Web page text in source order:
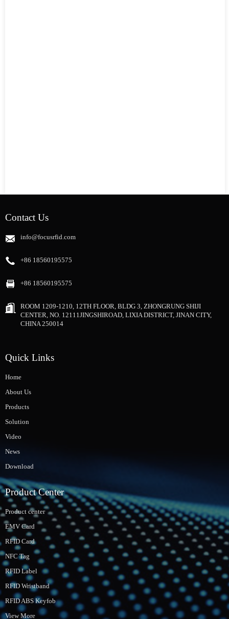
Contact Us
info@focusrfid.com
+86 18560195575
+86 18560195575
ROOM 1209-1210, 12TH FLOOR, BLDG 3, ZHONGRUNG SHIJI
CENTER, NO. 12111JINGSHIROAD, LIXIA DISTRICT, JINAN CITY,
CHINA 250014
Quick Links
Home
About Us
Products
Solution
Video
News
Download
Product Center
Product center
EMV Card
RFID Card
NFC Tag
RFID Label
RFID Wristband
RFID ABS Keyfob
View More